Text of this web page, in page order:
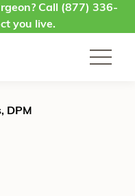
Call (877) 336-
you live.
DPM